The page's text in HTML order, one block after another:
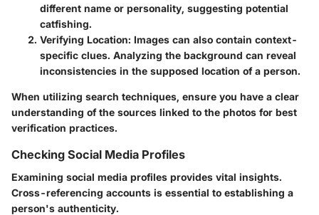
different name or personality, suggesting potential
catfishing.
Verifying Location: Images can also contain context-
specific clues. Analyzing the background can reveal
inconsistencies in the supposed location of a person.
When utilizing search techniques, ensure you have a clear
understanding of the sources linked to the photos for best
verification practices.
Checking Social Media Profiles
Examining social media profiles provides vital insights.
Cross-referencing accounts is essential to establishing a
person's authenticity.